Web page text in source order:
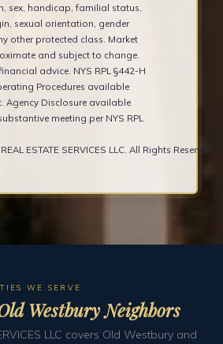
sex, handicap, familial status,
sexual orientation, gender
other protected class. Market
and subject to change.
advice. NYS RPL §442-H
Procedures available
Agency Disclosure available
meeting per NYS RPL
ESTATE SERVICES LLC. All Rights Reserved.
WE SERVE
Westbury Neighbors
LLC covers Old Westbury and